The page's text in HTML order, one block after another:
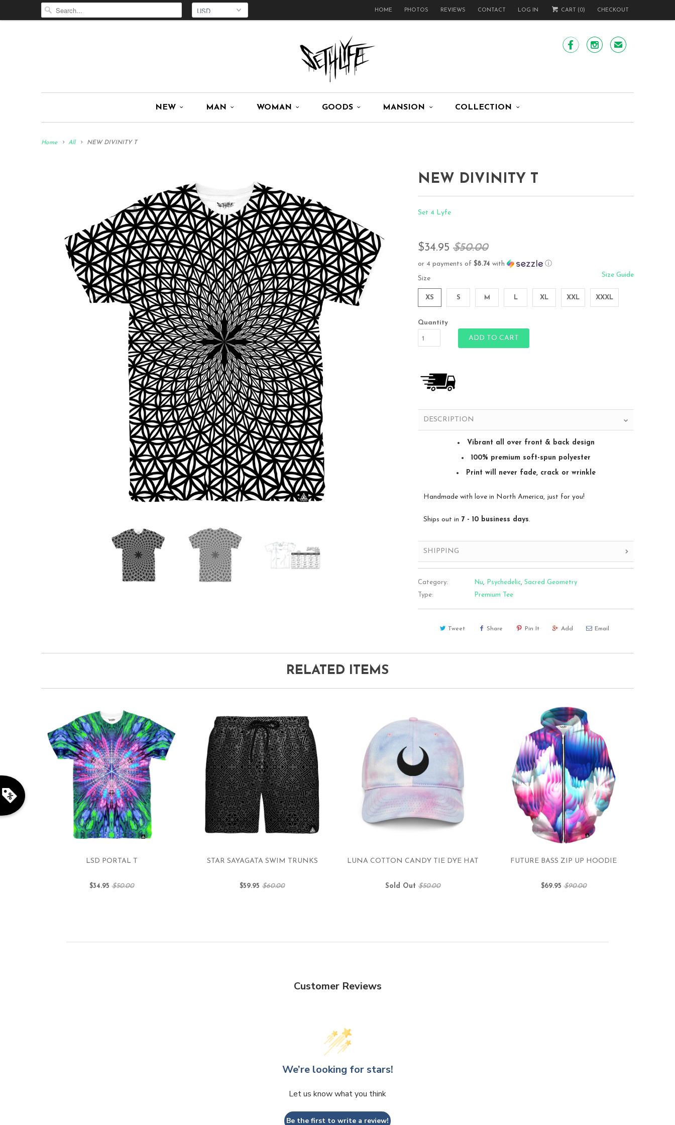
HOME PHOTOS REVIEWS CONTACT LOG IN CART (0) CHECKOUT
  ✉
NEW MAN WOMAN GOODS MANSION COLLECTION
Home All NEW DIVINITY T
NEW DIVINITY T
Set 4 Lyfe
$34.95 $50.00
or 4 payments of $8.74 with
ⓘ
Size Guide
Size
XS S M L XL XXL XXXL
Quantity
ADD TO CART
DESCRIPTION
Vibrant all over front & back design
100% premium soft-spun polyester
Print will never fade, crack or wrinkle
Handmade with love in North America, just for you!
Ships out in 7 - 10 business days.
SHIPPING
Category: Nu Psychedelic, Sacred Geometry
Type:
Premium Tee
Tweet Share Pin It Add Email
RELATED ITEMS
LSD PORTAL T
$34.95 $50.00
STAR SAYAGATA SWIM TRUNKS
$59.95 $60.00
LUNA COTTON CANDY TIE DYE HAT
Sold Out $50.00
FUTURE BASS ZIP UP HOODIE
$69.95 $90.00
Customer Reviews
We’re looking for stars!
Let us know what you think
Be the first to write a review!